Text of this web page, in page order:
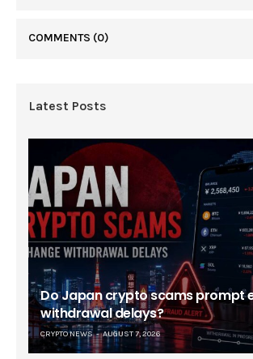
COMMENTS (0)
Latest Posts
Do Japan crypto scams prompt
withdrawal delays?
CRYPTO NEWS AUGUST 7, 2026